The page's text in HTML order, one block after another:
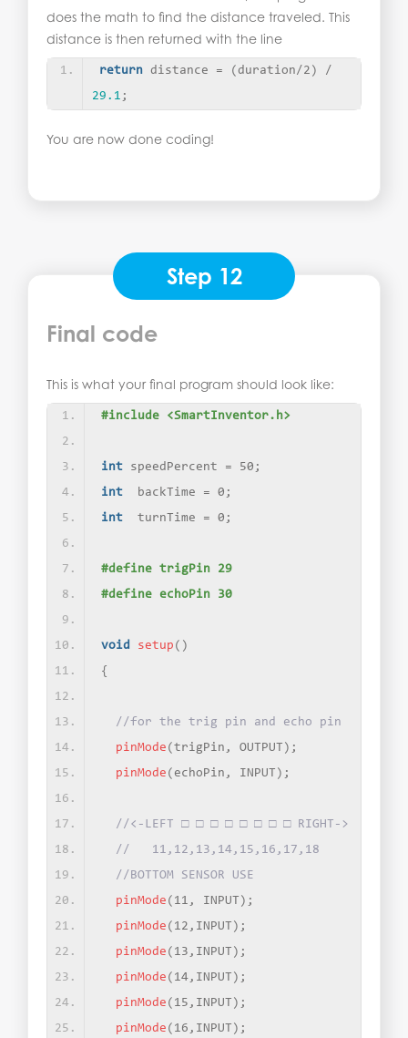
does the math to find the distance traveled. This
distance is then returned with the line
return distance = ( duration/2 )
29.1 ;
You are now done coding!
Step 12
Final code
This is what your final program should look like:
#include <SmartInventor.h>
int speedPercent = 50;
int
  backTime = 0;
int
  turnTime = 0;
#define trigPin 29
#define echoPin 30
void setup ()
{
//for the trig pin and echo pin
pinMode ( trigPin, OUTPUT ) ;
pinMode ( echoPin, INPUT ) ;
//<-LEFT □ □ □ □ □ □ □ □ RIGHT->
//   11,12,13,14,15,16,17,18
//BOTTOM SENSOR USE
pinMode ( 11, INPUT ) ;
pinMode ( 12,INPUT ) ;
pinMode ( 13,INPUT ) ;
pinMode ( 14,INPUT ) ;
pinMode ( 15,INPUT ) ;
pinMode ( 16,INPUT ) ;